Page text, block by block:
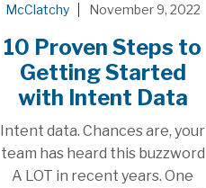
McClatchy November 9, 2022
10 Proven Steps to
Getting Started
with Intent Data
Intent data. Chances are, your
team has heard this buzzword
A LOT in recent years. One